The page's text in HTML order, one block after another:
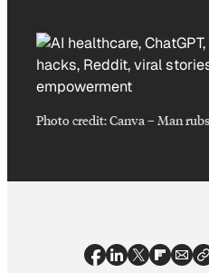
Photo credit:Canva – Man